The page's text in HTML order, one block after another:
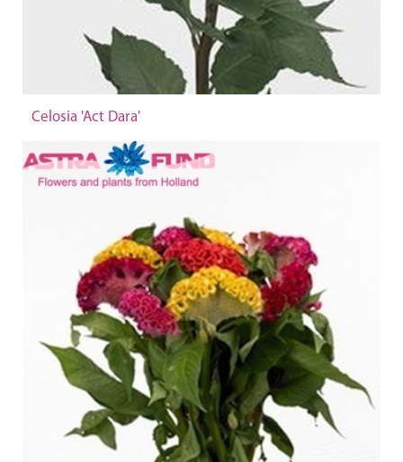
Celosia 'Act Dara'